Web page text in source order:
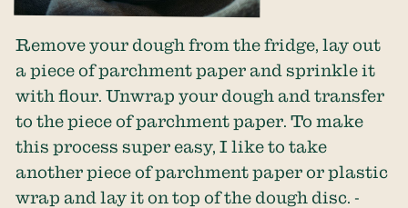
Remove your dough from the fridge, lay out
a piece of parchment paper and sprinkle it
with flour. Unwrap your dough and transfer
to the piece of parchment paper. To make
this process super easy, I like to take
another piece of parchment paper or plastic
wrap and lay it on top of the dough disc. -